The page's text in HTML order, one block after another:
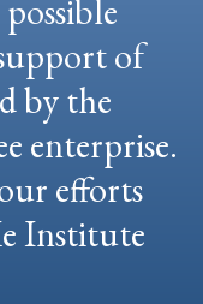
of
by the
enterprise.
efforts
Institute